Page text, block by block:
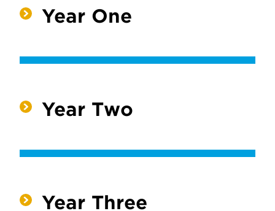
Year One
Year Two
Year Three